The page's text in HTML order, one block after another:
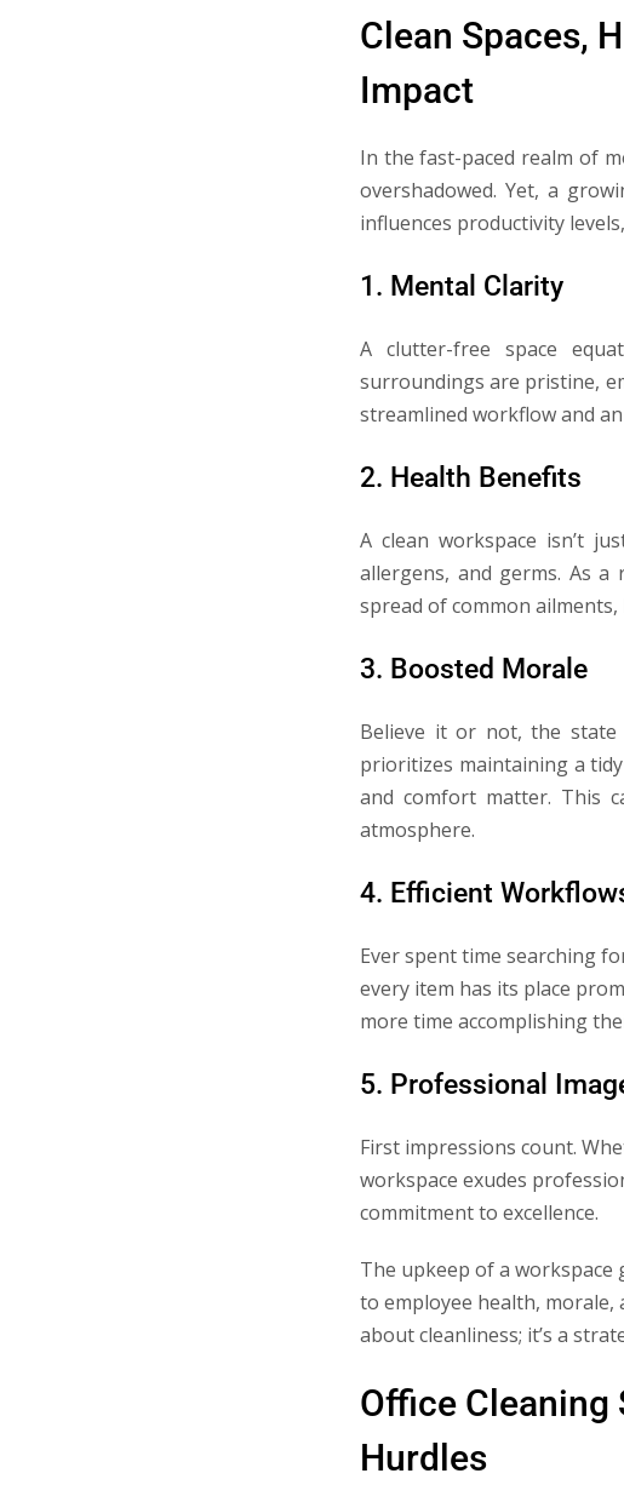
Clean Spaces,
Impact
In the fast-paced realm of
overshadowed. Yet, a
influences productivity
1. Mental Clarity
A clutter-free space
surroundings are pristine,
streamlined workflow and
2. Health Benefits
A clean workspace isn’t
allergens, and germs. As a
spread of common
3. Boosted Morale
Believe it or not, the state
prioritizes maintaining a
and comfort matter. This
atmosphere.
4. Efficient
Ever spent time searching
every item has its place
more time accomplishing
5. Professional
First impressions count.
workspace exudes
commitment to excellence.
The upkeep of a workspace
to employee health, morale,
about cleanliness; it’s a
Office Cleaning
Hurdles